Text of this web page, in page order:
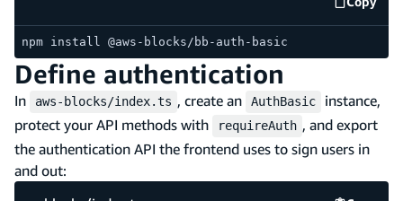
code
npm install @aws-blocks/bb-auth-basic
Define authentication
In aws-blocks/index.ts , create an AuthBasic
instance,
protect your API methods with
requireAuth , and export
the authentication API the frontend uses to sign users in
and out: